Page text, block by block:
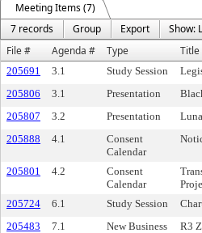
Meeting Items (7)
7 records
Group Export
Show:
File #
Agenda # Type Title
205691 3.1 Study Session
205806
3.1 Presentation
205807
3.2 Presentation
205888
4.1
Consent
Calendar
205801 4.2
Consent
Calendar
205724
6.1 Study Session
205483
7.1 New Business R3